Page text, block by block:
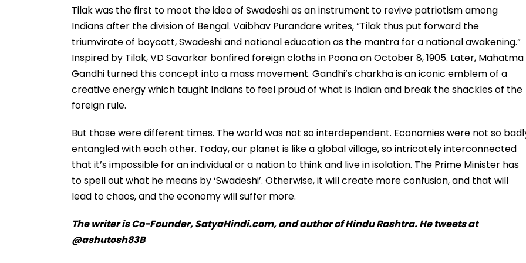
Tilak was the first to moot the idea of Swadeshi as an instrument to revive patriotism among
Indians after the division of Bengal. Vaibhav Purandare writes, “Tilak thus put forward the
triumvirate of boycott, Swadeshi and national education as the mantra for a national awakening.”
Inspired by Tilak, VD Savarkar bonfired foreign cloths in Poona on October 8, 1905. Later, Mahatma
Gandhi turned this concept into a mass movement. Gandhi’s charkha is an iconic emblem of a
creative energy which taught Indians to feel proud of what is Indian and break the shackles of the
foreign rule.
But those were different times. The world was not so interdependent. Economies were not so
entangled with each other. Today, our planet is like a global village, so intricately interconnected
that it’s impossible for an individual or a nation to think and live in isolation. The Prime Minister has
to spell out what he means by ‘Swadeshi’. Otherwise, it will create more confusion, and that will
lead to chaos, and the economy will suffer more.
The writer is Co-Founder, SatyaHindi.com, and author of Hindu Rashtra. He tweets at
@ashutosh83B